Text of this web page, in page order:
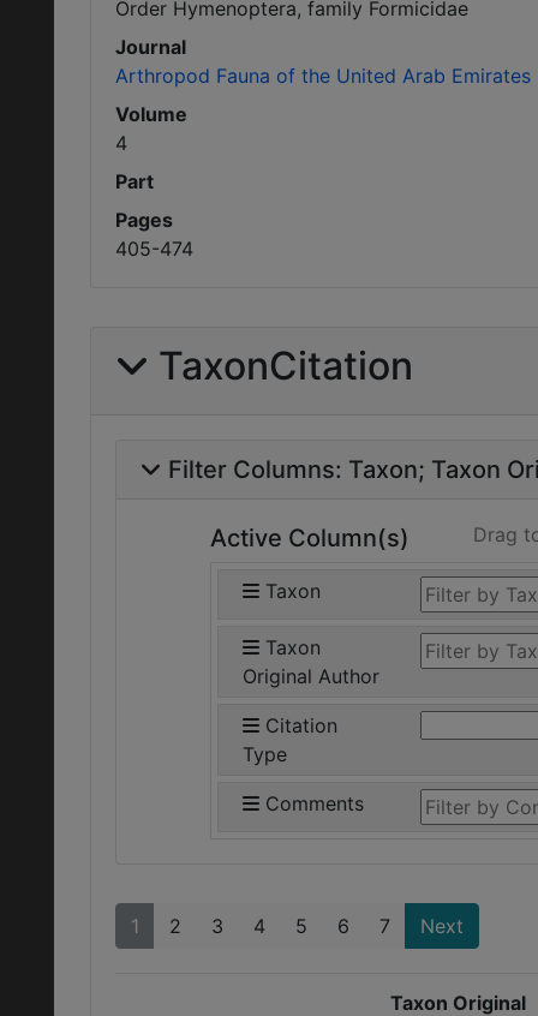
Order Hymenoptera, family Formicidae
Journal
Arthropod Fauna of the United Arab Emirates
Volume
4
Part
Pages
405-474
TaxonCitation
Filter Columns: Taxon Taxon
Active Column(s) Drag
Taxon
Taxon
Original Author
Citation
Type
Comments
1 2 3 4 5 6 7 Next
Taxon Original